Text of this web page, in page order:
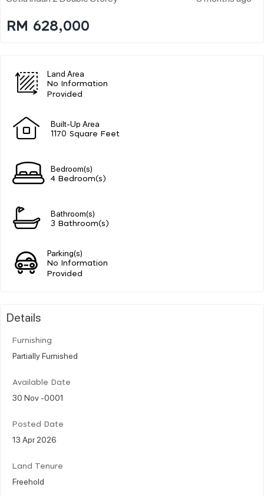
RM 628,000
Land Area
No Information
Provided
Built-Up Area
1170 Square Feet
Bedroom(s)
4 Bedroom(s)
Bathroom(s)
3 Bathroom(s)
Parking(s)
No Information
Provided
Details
Furnishing
Partially Furnished
Available Date
30 Nov -0001
Posted Date
13 Apr 2026
Land Tenure
Freehold